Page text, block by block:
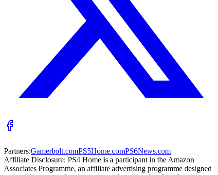
Partners:Gamerbolt.comPS5Home.comPS6News.com
Affiliate Disclosure: PS4 Home is a participant in the Amazon
Associates Programme, an affiliate advertising programme designed